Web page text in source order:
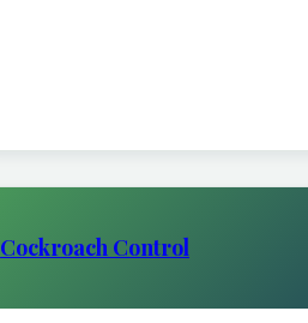
Cockroach Control